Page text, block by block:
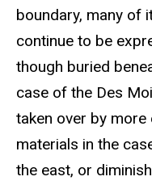
boundary, many of
continue to be
though buried
case of the Des
taken over by
materials in the
the east, or